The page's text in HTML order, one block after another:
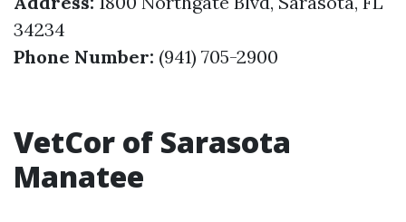
34234
Phone Number: (941) 705-2900
VetCor of Sarasota
Manatee